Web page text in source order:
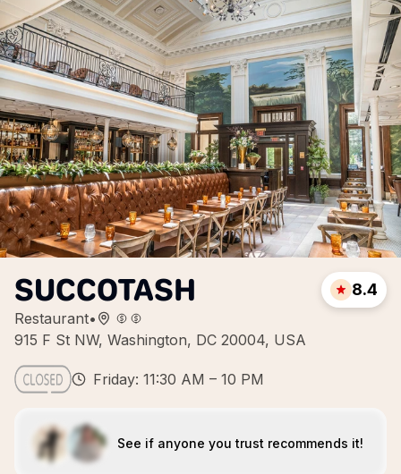
SUCCOTASH
Restaurant•
915 F St NW, Washington, DC 20004, USA
8.4
Friday: 11:30 AM – 10 PM
See if anyone you trust recommends it!